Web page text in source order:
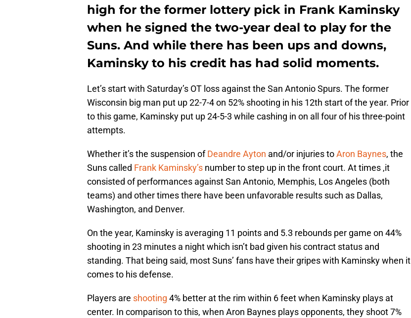
high for the former lottery pick in Frank Kaminsky
when he signed the two-year deal to play for the
Suns. And while there has been ups and downs,
Kaminsky to his credit has had solid moments.
Let’s start with Saturday’s OT loss against the San Antonio Spurs. The former
Wisconsin big man put up 22-7-4 on 52% shooting in his 12th start of the year. Prior
to this game, Kaminsky put up 24-5-3 while cashing in on all four of his three-point
attempts.
Whether it’s the suspension ofDeandre Ayton and/or injuries toAron Baynes, the
Suns called Frank Kaminsky’s number to step up in the front court. At times ,it
consisted of performances against San Antonio, Memphis, Los Angeles (both
teams) and other times there have been unfavorable results such as Dallas,
Washington, and Denver.
On the year, Kaminsky is averaging 11 points and 5.3 rebounds per game on 44%
shooting in 23 minutes a night which isn’t bad given his contract status and
standing. That being said, most Suns’ fans have their gripes with Kaminsky when it
comes to his defense.
Players are shooting 4% better at the rim within 6 feet when Kaminsky plays at
center. In comparison to this, when Aron Baynes plays opponents, they shoot 7%